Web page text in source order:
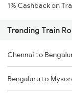
1% Cashback on
Trending Train
Chennai to
Bengaluru to